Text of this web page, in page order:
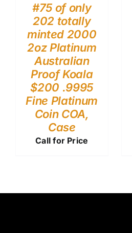
#75 of only
202 totally
minted 2000
2oz Platinum
Australian
Proof Koala
$200 .9995
Fine Platinum
Coin COA,
Case
Call for Price